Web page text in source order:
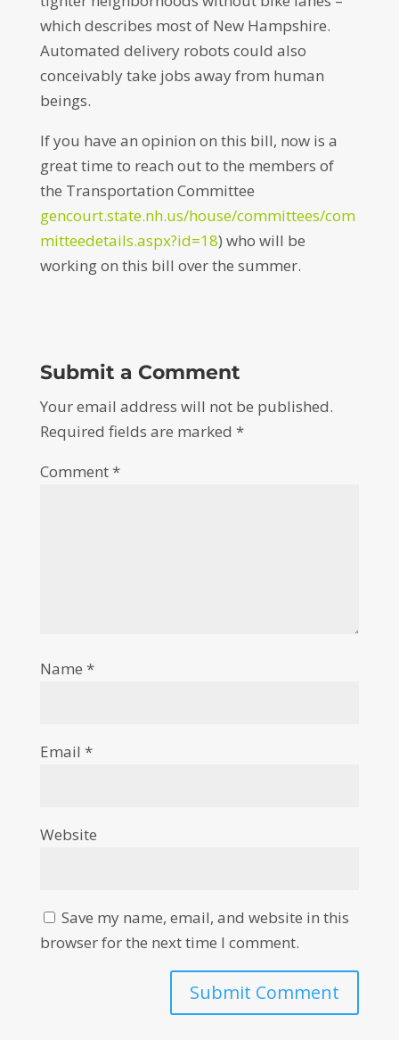
which describes most of New Hampshire.
Automated delivery robots could also
conceivably take jobs away from human
beings.
If you have an opinion on this bill, now is a
great time to reach out to the members of
the Transportation Committee
gencourt.state.nh.us/house/committees/com
mitteedetails.aspx?id=18) who will be
working on this bill over the summer.
Submit a Comment
Your email address will not be published.
Required fields are marked *
Comment*
Name *
Email *
Website
Save my name, email, and website in this
browser for the next time I comment.